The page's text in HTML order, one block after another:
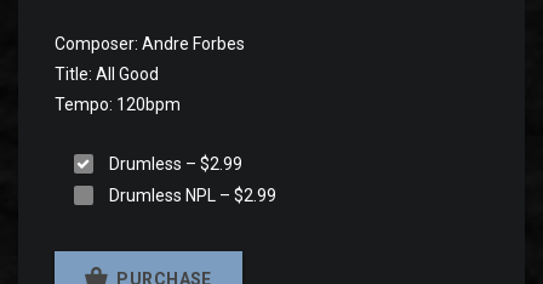
Composer: Andre Forbes
Title: All Good
Tempo: 120bpm
Drumless – $2.99
Drumless NPL – $2.99
PURCHASE